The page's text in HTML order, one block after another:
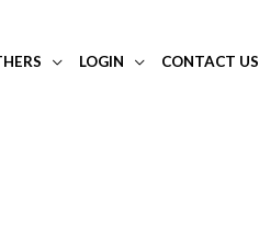
LOGIN CONTACT US